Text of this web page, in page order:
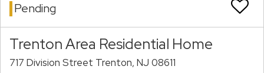
Pending
Trenton Area Residential Home
717 Division Street Trenton, NJ 08611